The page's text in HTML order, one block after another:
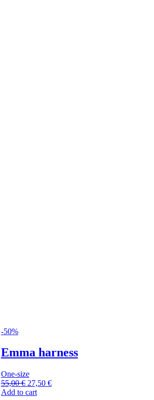
-50%
Emma harness
One-size
55,00€ 27,50 €
Add to cart